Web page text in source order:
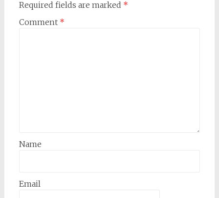
Required fields are marked *
Comment *
Name
Email